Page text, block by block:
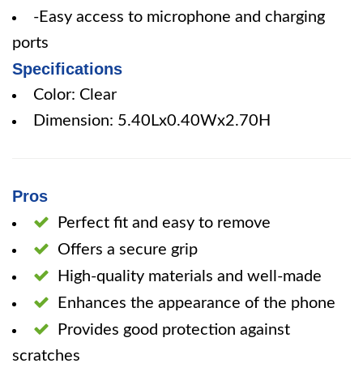
-Easy access to microphone and charging
ports
Specifications
Color: Clear
Dimension: 5.40Lx0.40Wx2.70H
Pros
Perfect fit and easy to remove
Offers a secure grip
High-quality materials and well-made
Enhances the appearance of the phone
Provides good protection against
scratches